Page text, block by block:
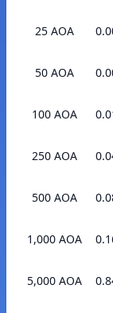
25 AOA
50 AOA
100 AOA
250 AOA
500 AOA
1,000 AOA
5,000 AOA